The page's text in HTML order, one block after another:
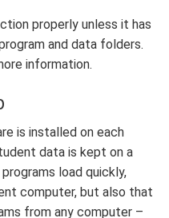
properly unless it has
and data folders.
information.
is installed on each
data is kept on a
load quickly,
computer, but also that
from any computer –